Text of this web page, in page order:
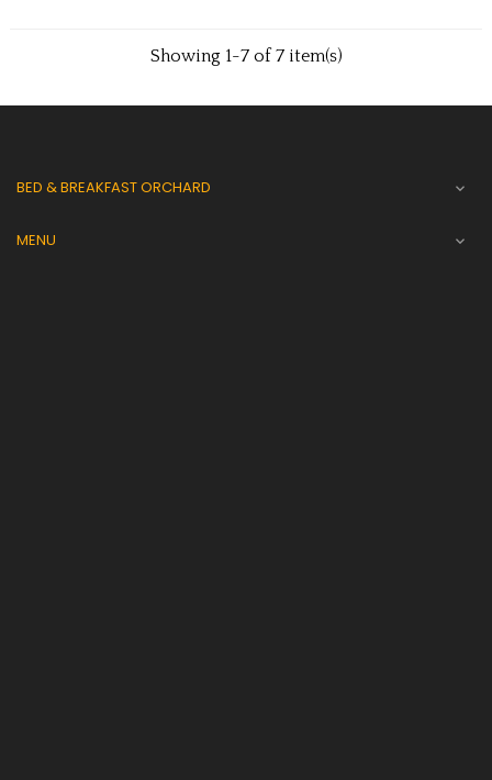
Showing 1-7 of 7 item(s)
BED & BREAKFAST ORCHARD 
MENU 